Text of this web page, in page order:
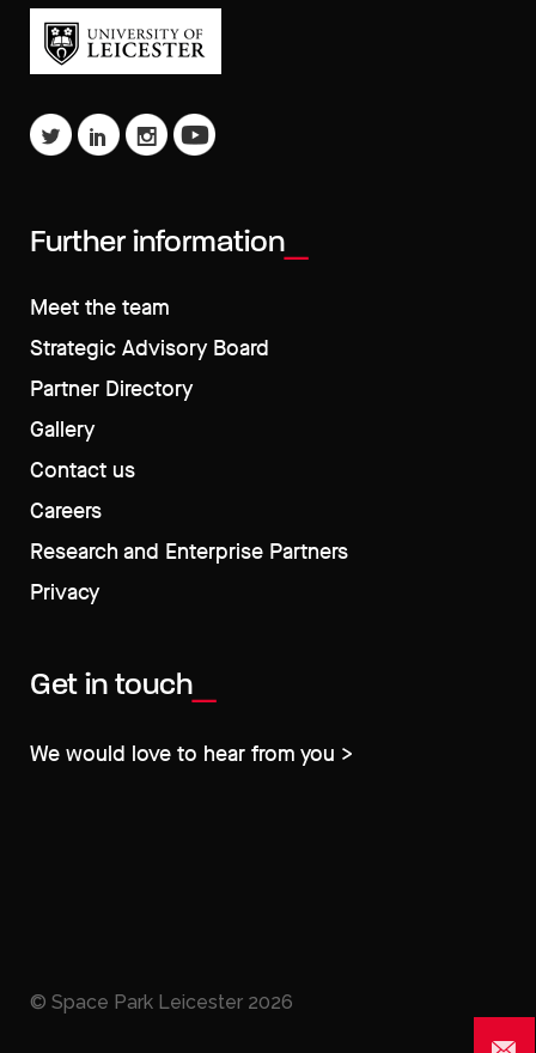
Further information
Meet the team
Strategic Advisory Board
Partner Directory
Gallery
Contact us
Careers
Research and Enterprise Partners
Privacy
Get in touch
We would love to hear from you >
© Space Park Leicester 2026